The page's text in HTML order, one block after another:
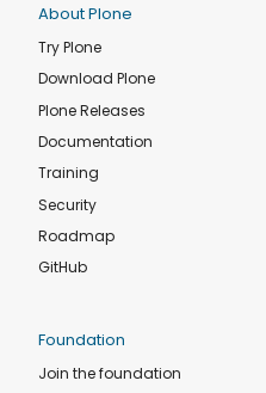
About Plone
Try Plone
Download Plone
Plone Releases
Documentation
Training
Security
Roadmap
GitHub
Foundation
Join the foundation